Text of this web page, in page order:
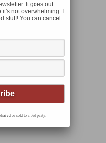
It goes out
it's not overwhelming. I
stuff! You can cancel
or sold to a 3rd party.